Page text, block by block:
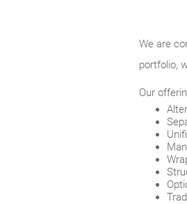
We are
portfolio,
Our